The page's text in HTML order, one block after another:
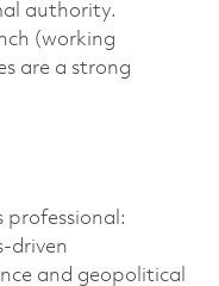
authority.
(working
are a strong
professional:
driven
and geopolitical